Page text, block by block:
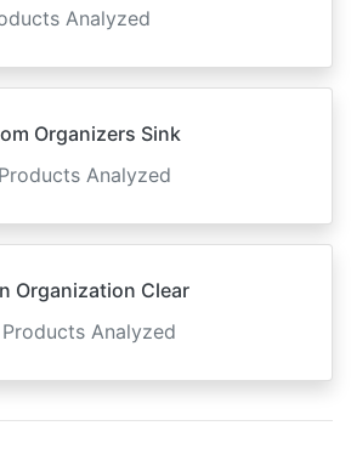
Analyzed
Organizers Sink
Analyzed
Organization Clear
Products Analyzed